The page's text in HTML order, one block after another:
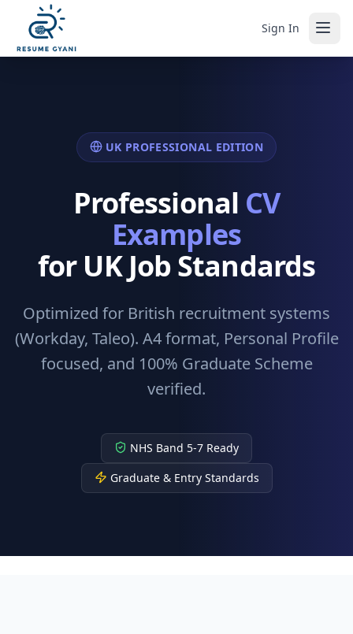
Sign In
UK PROFESSIONAL EDITION
Professional CV
Examples
for UK Job Standards
Optimized for British recruitment systems
(Workday, Taleo). A4 format, Personal Profile
focused, and 100% Graduate Scheme
verified.
NHS Band 5-7 Ready
Graduate & Entry Standards